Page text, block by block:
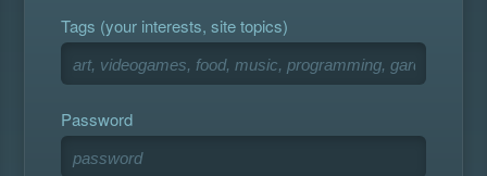
Tags (your interests, site topics)
Password